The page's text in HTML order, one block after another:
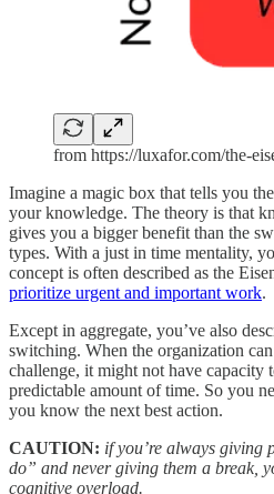
from https://luxafor.com/the-
Imagine a magic box that tells you
your knowledge. The theory is that
gives you a bigger benefit than the
types. With a just in time mentality,
concept is often described as the
prioritize urgent and important work.
Except in aggregate, you’ve also
switching. When the organization
challenge, it might not have capacity
predictable amount of time. So you
you know the next best action.
CAUTION: if you’re always giving
do” and never giving them a break,
cognitive overload.